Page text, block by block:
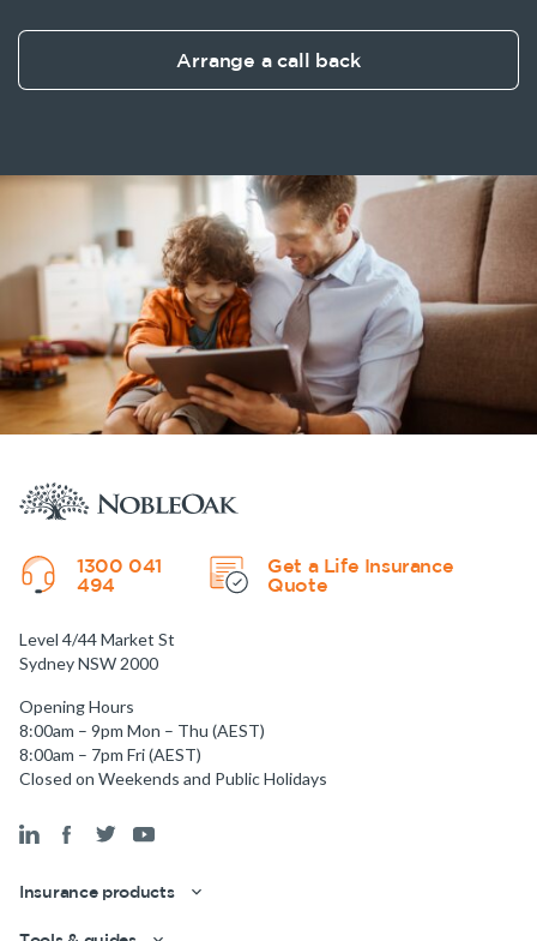
Arrange a call back
1300 041
494
Get a Life Insurance
Quote
Level 4/44 Market St
Sydney NSW 2000
Opening Hours
8:00am – 9pm Mon – Thu (AEST)
8:00am – 7pm Fri (AEST)
Closed on Weekends and Public Holidays
Insurance products